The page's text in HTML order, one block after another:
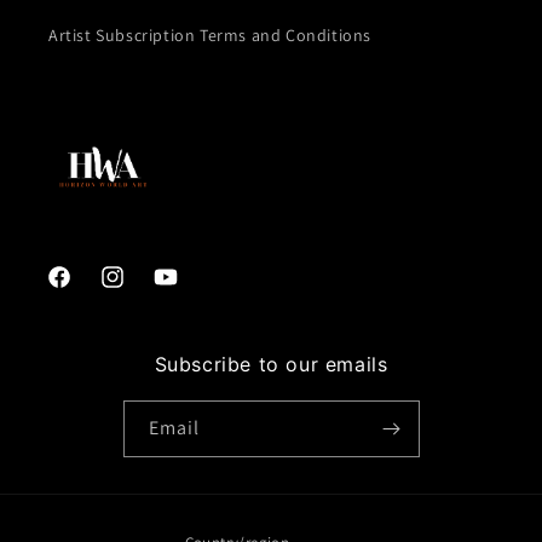
Artist Subscription Terms and Conditions
FacebookInstagramYouTube
Subscribe to our emails
Email